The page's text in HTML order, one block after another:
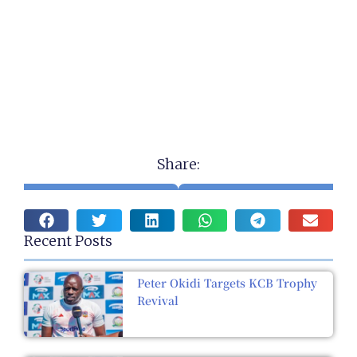
Share:
Recent Posts
Peter Okidi Targets KCB Trophy
Revival